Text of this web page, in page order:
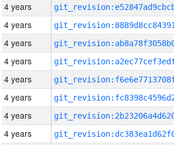
4 years
4 years
4 years
4 years
4 years
4 years
4 years
4 years